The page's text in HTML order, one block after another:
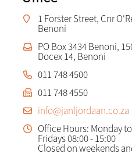
1 Forster Street, Cnr
Benoni
PO Box 3434 Benoni,
Docex 14, Benoni
011 748 4500
011 748 4550
info@janljordaan.co.za
Office Hours: Monday
Fridays 08:00 - 15:00
Closed on weekends